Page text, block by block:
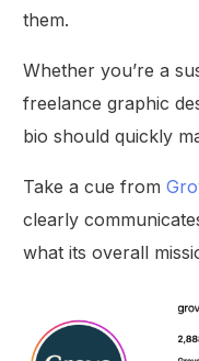
them.
Whether you’re a
freelance graphic
bio should quickly
Take a cue from
clearly
what its overall